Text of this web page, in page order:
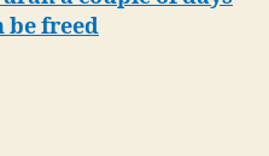
be freed